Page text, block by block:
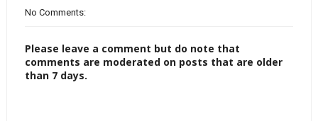
No Comments:
Please leave a comment but do note that
comments are moderated on posts that are older
than 7 days.